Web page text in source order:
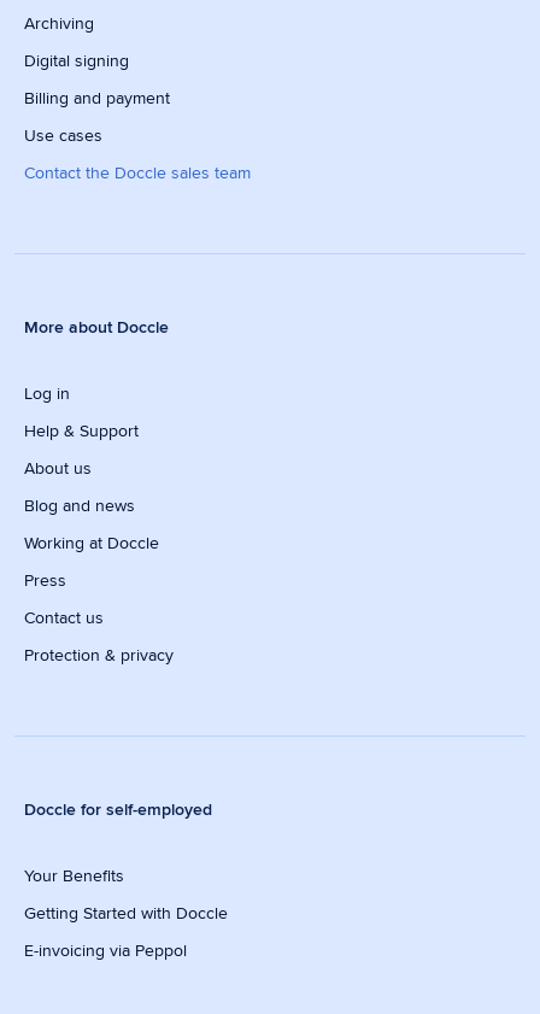
Archiving
Digital signing
Billing and payment
Use cases
Contact the Doccle sales team
More about Doccle
Log in
Help & Support
About us
Blog and news
Working at Doccle
Press
Contact us
Protection & privacy
Doccle for self-employed
Your Benefits
Getting Started with Doccle
E-invoicing via Peppol